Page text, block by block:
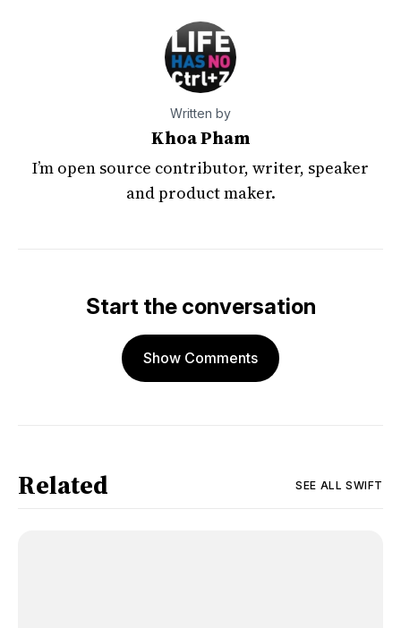
Written by
Khoa Pham
I’m open source contributor, writer, speaker
and product maker.
Start the conversation
Show Comments
Related SEE ALL SWIFT